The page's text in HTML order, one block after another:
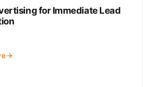
for Immediate Lead